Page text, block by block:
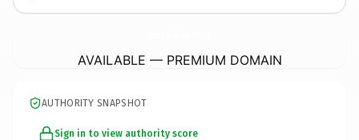
AVAILABLE — PREMIUM DOMAIN
AUTHORITY SNAPSHOT
Sign in to view authority score